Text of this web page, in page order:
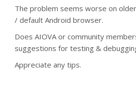
The problem seems worse on
/ default Android browser.
Does AIOVA or community
suggestions for testing &
Appreciate any tips.